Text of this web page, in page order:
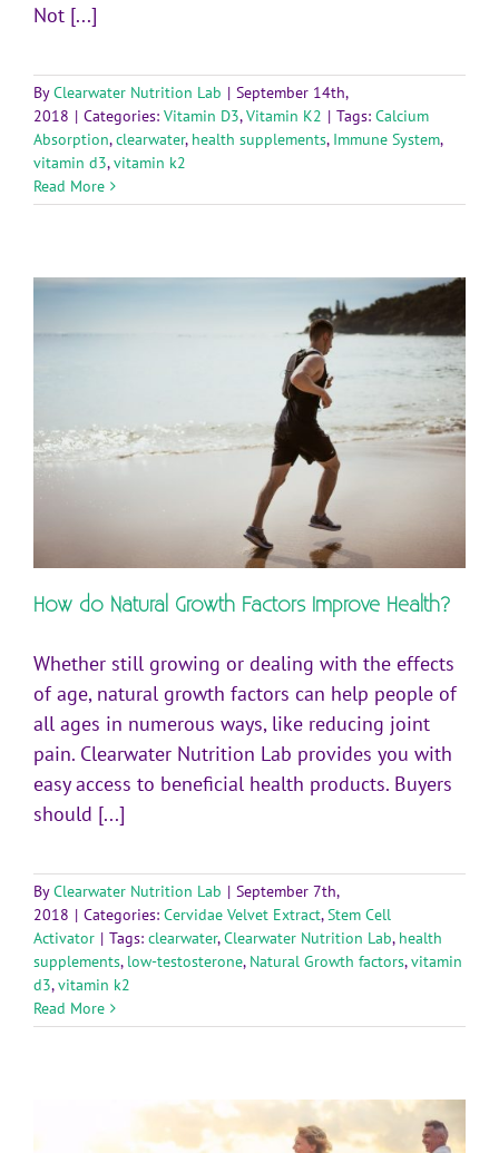
Not [...]
ByClearwater Nutrition Lab | September 14th,
2018 | Categories: Vitamin D3,Vitamin K2 | Tags: Calcium
Absorption,clearwater, health supplements, Immune System,
vitamin d3,vitamin k2
Read More
How do Natural Growth Factors Improve Health?
Whether still growing or dealing with the effects
of age, natural growth factors can help people of
all ages in numerous ways, like reducing joint
pain. Clearwater Nutrition Lab provides you with
easy access to beneficial health products. Buyers
should [...]
ByClearwater Nutrition Lab | September 7th,
2018 | Categories: Cervidae Velvet Extract,Stem Cell
Activator | Tags: clearwater,Clearwater Nutrition Lab, health
supplements, low-testosterone, Natural Growth factors,vitamin
d3,vitamin k2
Read More